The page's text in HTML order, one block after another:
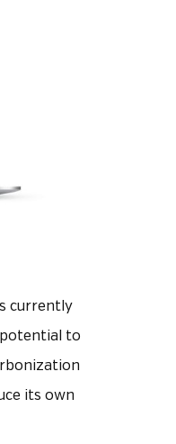
currently
to
its own